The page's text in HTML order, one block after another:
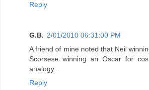
Reply
G.B. 2/01/2010 06:31:00 PM
A friend of mine noted that Neil
Scorsese winning an Oscar for
analogy...
Reply